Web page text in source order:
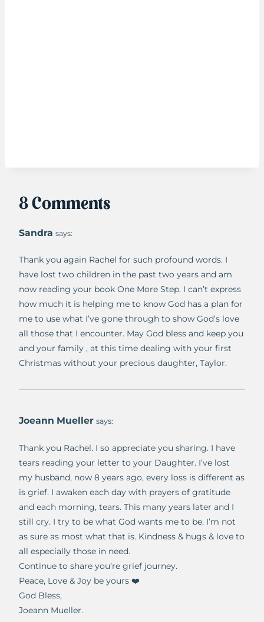
8 Comments
Sandra says:
Thank you again Rachel for such profound words. I
have lost two children in the past two years and am
now reading your book One More Step. I can’t express
how much it is helping me to know God has a plan for
me to use what I’ve gone through to show God’s love
all those that I encounter. May God bless and keep you
and your family , at this time dealing with your first
Christmas without your precious daughter, Taylor.
Joeann Mueller says:
Thank you Rachel. I so appreciate you sharing. I have
tears reading your letter to your Daughter. I’ve lost
my husband, now 8 years ago, every loss is different as
is grief. I awaken each day with prayers of gratitude
and each morning, tears. This many years later and I
still cry. I try to be what God wants me to be. I’m not
as sure as most what that is. Kindness & hugs & love to
all especially those in need.
Continue to share you’re grief journey.
Peace, Love & Joy be yours ❤️
God Bless,
Joeann Mueller.